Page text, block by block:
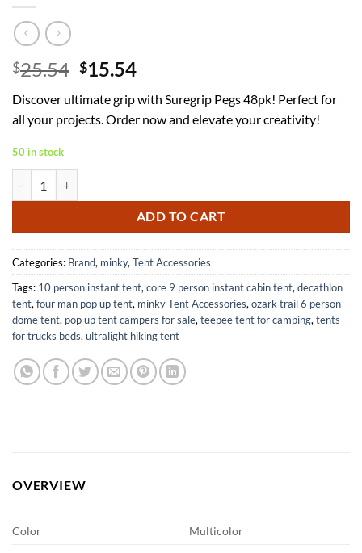
$25.54 Original
was:
$25.54.
$15.54Current
is:
$15.54.
Discover ultimate grip with Suregrip Pegs 48pk! Perfect for
all your projects. Order now and elevate your creativity!
50 in stock
ADD TO CART
Categories: Brand, minky, Tent Accessories
Tags: 10 person instant tent, core 9 person instant cabin tent, decathlon
tent, four man pop up tent, minky Tent Accessories, ozark trail 6 person
dome tent, pop up tent campers for sale, teepee tent for camping, tents
for trucks beds, ultralight hiking tent
OVERVIEW
Color
Multicolor